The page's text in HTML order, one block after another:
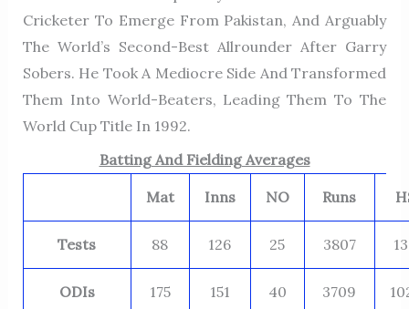
Cricketer To Emerge From Pakistan, And Arguably
The World’s Second-Best Allrounder After Garry
Sobers. He Took A Mediocre Side And Transformed
Them Into World-Beaters, Leading Them To The
World Cup Title In 1992.
Batting And Fielding Averages
Mat Inns NO Runs
Tests 88 126 25 3807
ODIs 175 151 40 3709